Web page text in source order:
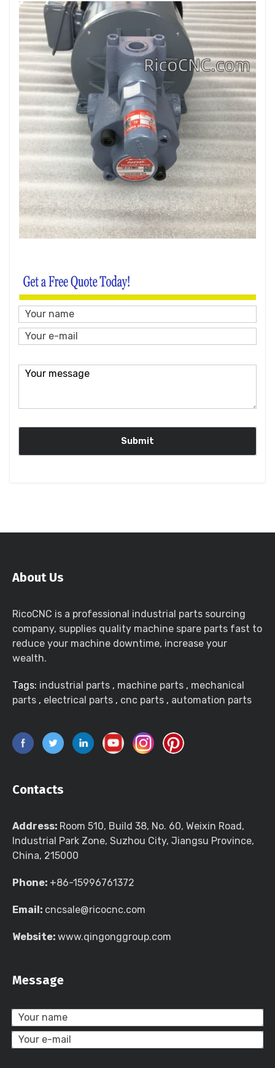
About Us
RicoCNC is a professional industrial parts sourcing
company, supplies quality machine spare parts fast to
reduce your machine downtime, increase your
wealth.
Tags: industrial parts , machine parts , mechanical
parts , electrical parts , cnc parts , automation parts
Contacts
Address: Room 510, Build 38, No. 60, Weixin Road,
Industrial Park Zone, Suzhou City, Jiangsu Province,
China, 215000
Phone: +86-15996761372
Email: cncsale@ricocnc.com
Website: www.qingonggroup.com
Message